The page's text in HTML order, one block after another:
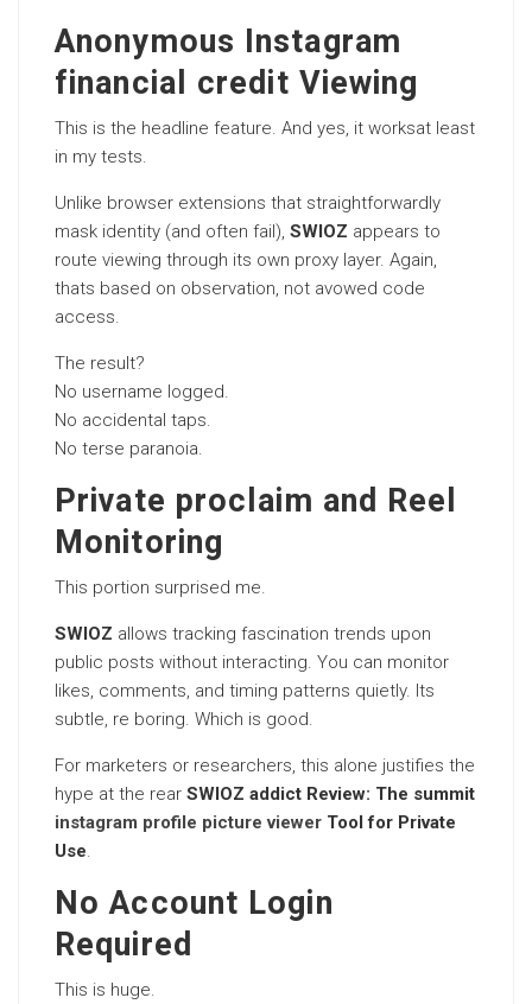
Anonymous Instagram
financial credit Viewing
This is the headline feature. And yes, it worksat least
in my tests.
Unlike browser extensions that straightforwardly
mask identity (and often fail), SWIOZ appears to
route viewing through its own proxy layer. Again,
thats based on observation, not avowed code
access.
The result?
No username logged.
No accidental taps.
No terse paranoia.
Private proclaim and Reel
Monitoring
This portion surprised me.
SWIOZ allows tracking fascination trends upon
public posts without interacting. You can monitor
likes, comments, and timing patterns quietly. Its
subtle, re boring. Which is good.
For marketers or researchers, this alone justifies the
hype at the rear SWIOZ addict Review: The summit
instagram profile picture viewer Tool for Private
Use.
No Account Login
Required
This is huge.